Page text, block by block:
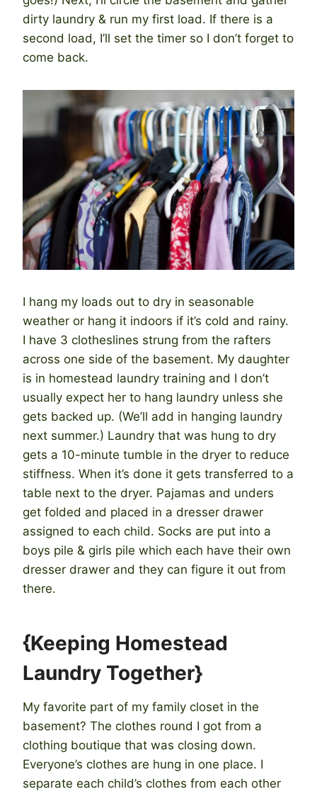
dirty laundry & run my first load. If there is a
second load, I’ll set the timer so I don’t forget to
come back.
I hang my loads out to dry in seasonable
weather or hang it indoors if it’s cold and rainy.
I have 3 clotheslines strung from the rafters
across one side of the basement. My daughter
is in homestead laundry training and I don’t
usually expect her to hang laundry unless she
gets backed up. (We’ll add in hanging laundry
next summer.) Laundry that was hung to dry
gets a 10-minute tumble in the dryer to reduce
stiffness. When it’s done it gets transferred to a
table next to the dryer. Pajamas and unders
get folded and placed in a dresser drawer
assigned to each child. Socks are put into a
boys pile & girls pile which each have their own
dresser drawer and they can figure it out from
there.
{Keeping Homestead
Laundry Together}
My favorite part of my family closet in the
basement? The clothes round I got from a
clothing boutique that was closing down.
Everyone’s clothes are hung in one place. I
separate each child’s clothes from each other